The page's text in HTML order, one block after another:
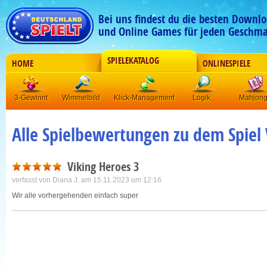
Bei uns findest du die besten
und Online Games für jeden
HOME SPIELEKATALOG ONLINESPIELE
3-Gewinnt Wimmelbild Klick-Management Logik Mahjong
Alle Spielbewertungen zu dem Spiel
Viking Heroes 3
verfasst von Diana J. am 15.11.2023 um 12:16
Wir alle vorhergehenden einfach super